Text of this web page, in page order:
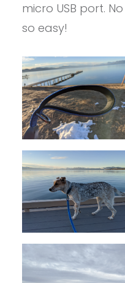
micro USB port.
so easy!